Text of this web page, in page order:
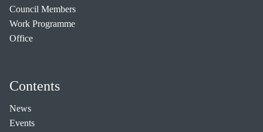
Council Members
Work Programme
Office
Contents
News
Events